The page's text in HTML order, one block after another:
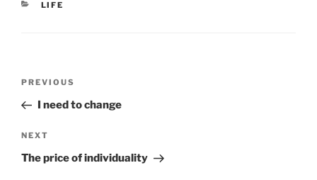
CATEGORIES
LIFE
Previous
Post
PREVIOUS
I need to change
Next
Post
NEXT
The price of individuality